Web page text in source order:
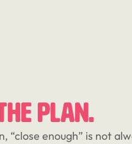
PLAN.
“close enough” is not